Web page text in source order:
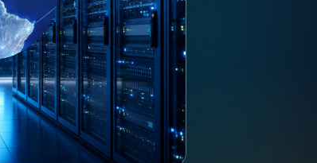
ES Español
AF Afrikaans